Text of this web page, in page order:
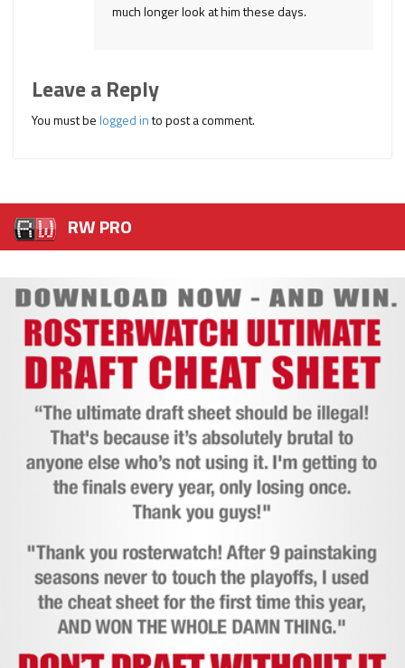
much longer look at him these days.
Leave a Reply
You must belogged into post a comment.
RW PRO